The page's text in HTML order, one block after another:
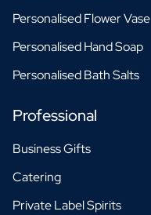
Personalised Flower Vase
Personalised Hand Soap
Personalised Bath Salts
Professional
Business Gifts
Catering
Private Label Spirits